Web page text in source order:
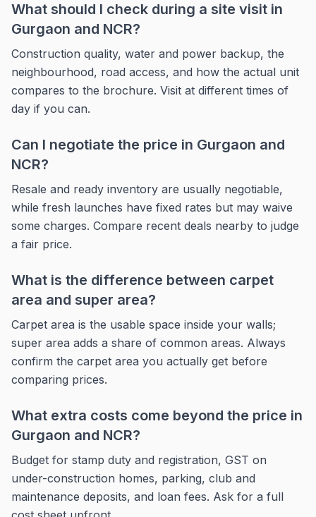
What should I check during a site visit in
Gurgaon and NCR?
Construction quality, water and power backup, the
neighbourhood, road access, and how the actual unit
compares to the brochure. Visit at different times of
day if you can.
Can I negotiate the price in Gurgaon and
NCR?
Resale and ready inventory are usually negotiable,
while fresh launches have fixed rates but may waive
some charges. Compare recent deals nearby to judge
a fair price.
What is the difference between carpet
area and super area?
Carpet area is the usable space inside your walls;
super area adds a share of common areas. Always
confirm the carpet area you actually get before
comparing prices.
What extra costs come beyond the price in
Gurgaon and NCR?
Budget for stamp duty and registration, GST on
under-construction homes, parking, club and
maintenance deposits, and loan fees. Ask for a full